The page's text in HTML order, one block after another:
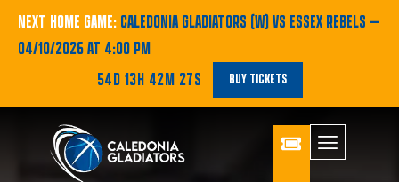
NEXT HOME GAME: CALEDONIA GLADIATORS (W) VS ESSEX REBELS —
04/10/2026 AT 4:00 PM
54D 13H 42M 26S
BUY TICKETS